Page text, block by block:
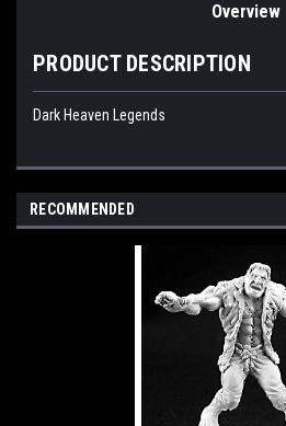
Overview
PRODUCT DESCRIPTION
Dark Heaven Legends
RECOMMENDED